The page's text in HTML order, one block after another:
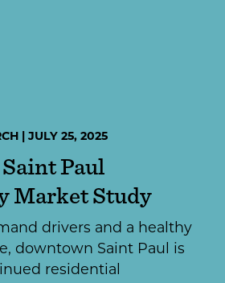
| JULY 25, 2025
Paul
Study
drivers and a healthy
downtown Saint Paul is
residential